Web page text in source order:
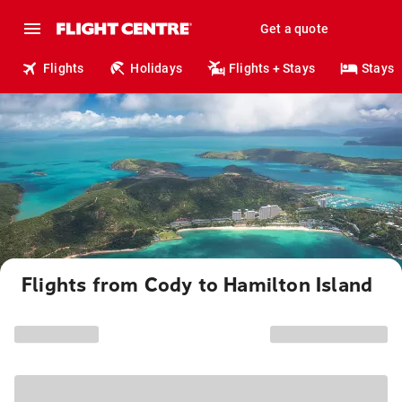
Get a quote
Flights Holidays Flights + Stays Stays
Flights from Cody to Hamilton Island